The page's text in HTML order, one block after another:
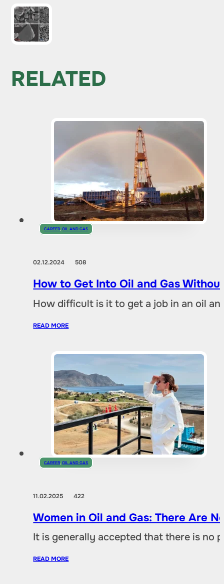
RELATED
CAREER,OIL AND GAS
02.12.2024 508
How to Get Into Oil and Gas
How difficult is it to get a job in an oil
READ MORE
CAREER ,OIL AND GAS
11.02.2025422
Women in Oil and Gas: There Are
It is generally accepted that there is no
READ MORE